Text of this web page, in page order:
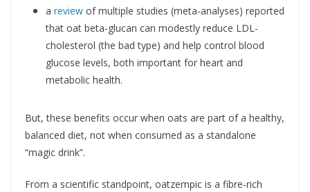
a review of multiple studies (meta-analyses) reported
that oat beta-glucan can modestly reduce LDL-
cholesterol (the bad type) and help control blood
glucose levels, both important for heart and
metabolic health.
But, these benefits occur when oats are part of a healthy,
balanced diet, not when consumed as a standalone
“magic drink”.
From a scientific standpoint, oatzempic is a fibre-rich